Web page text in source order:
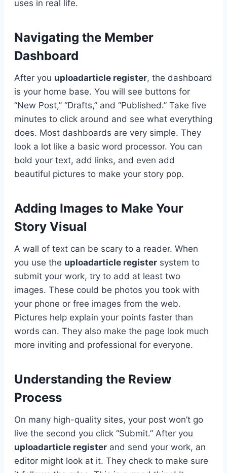
uses in real life.
Navigating the Member
Dashboard
After you uploadarticle register, the dashboard
is your home base. You will see buttons for
“New Post,” “Drafts,” and “Published.” Take five
minutes to click around and see what everything
does. Most dashboards are very simple. They
look a lot like a basic word processor. You can
bold your text, add links, and even add
beautiful pictures to make your story pop.
Adding Images to Make Your
Story Visual
A wall of text can be scary to a reader. When
you use the uploadarticle register system to
submit your work, try to add at least two
images. These could be photos you took with
your phone or free images from the web.
Pictures help explain your points faster than
words can. They also make the page look much
more inviting and professional for everyone.
Understanding the Review
Process
On many high-quality sites, your post won’t go
live the second you click “Submit.” After you
uploadarticle register and send your work, an
editor might look at it. They check to make sure